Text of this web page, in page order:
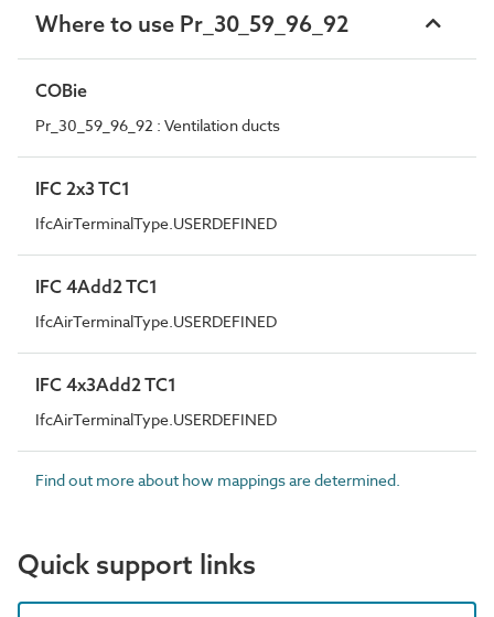
Where to use Pr_30_59_96_92
COBie
Pr_30_59_96_92 : Ventilation ducts
IFC 2x3 TC1
IfcAirTerminalType.USERDEFINED
IFC 4Add2 TC1
IfcAirTerminalType.USERDEFINED
IFC 4x3Add2 TC1
IfcAirTerminalType.USERDEFINED
Find out more about how mappings are determined.
Quick support links